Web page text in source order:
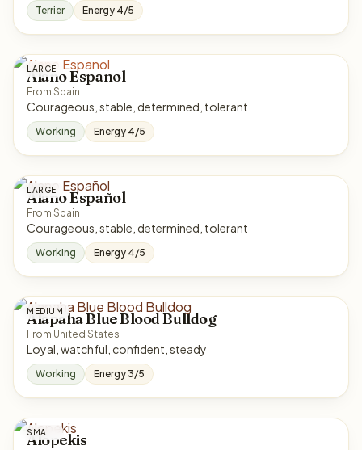
Terrier Energy 4/5
LARGE
Alano Espanol
From Spain
Courageous, stable, determined, tolerant
Working Energy 4/5
LARGE
Alano Español
From Spain
Courageous, stable, determined, tolerant
Working Energy 4/5
MEDIUM
Alapaha Blue Blood Bulldog
From United States
Loyal, watchful, confident, steady
Working Energy 3/5
SMALL
Alopekis